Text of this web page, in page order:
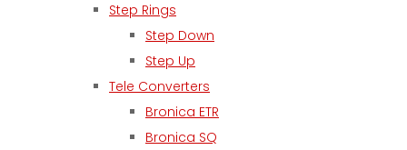
Step Rings
Step Down
Step Up
Tele Converters
Bronica ETR
Bronica SQ